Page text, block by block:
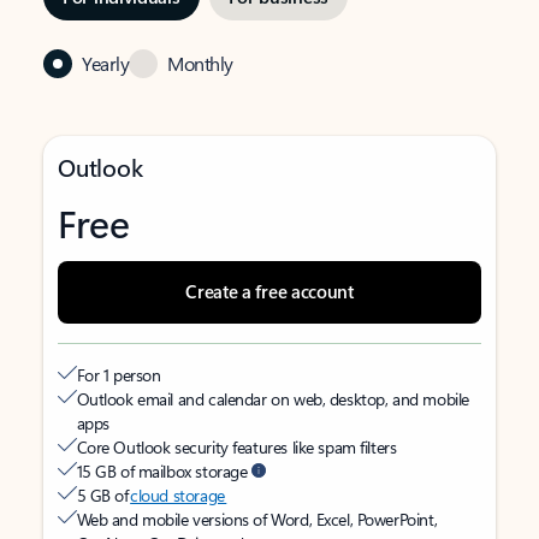
Yearly Monthly
Outlook
Free
Create a free account
For 1 person
Outlook email and calendar on web, desktop, and mobile
apps
Core Outlook security features like spam filters
15 GB of mailbox storage
5 GB ofcloud storage
Web and mobile versions of Word, Excel, PowerPoint,